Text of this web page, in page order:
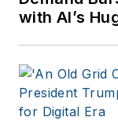
with AI’s